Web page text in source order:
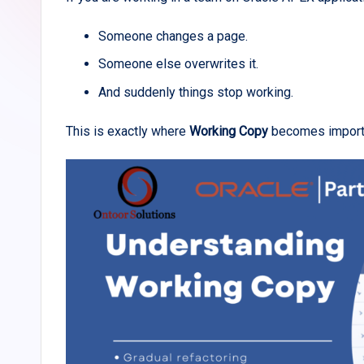
Someone changes a page.
Someone else overwrites it.
And suddenly things stop working.
This is exactly where Working Copy becomes